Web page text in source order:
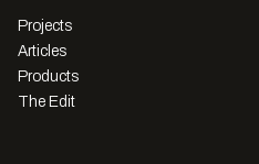
Projects
Articles
Products
The Edit